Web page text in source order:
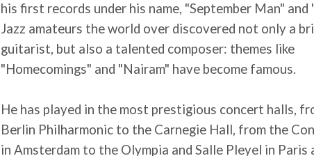
his first records under his name, "September Man" and
Jazz amateurs the world over discovered not only a
guitarist, but also a talented composer: themes like
"Homecomings" and "Nairam" have become famous.
He has played in the most prestigious concert halls,
Berlin Philharmonic to the Carnegie Hall, from the
in Amsterdam to the Olympia and Salle Pleyel in Paris